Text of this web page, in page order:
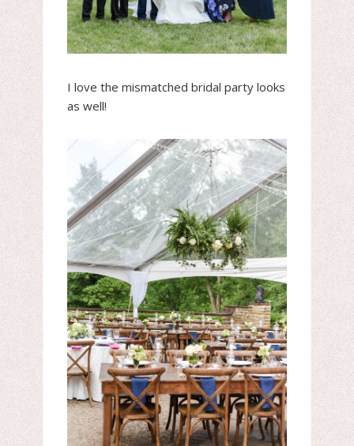
I love the mismatched bridal party looks
as well!